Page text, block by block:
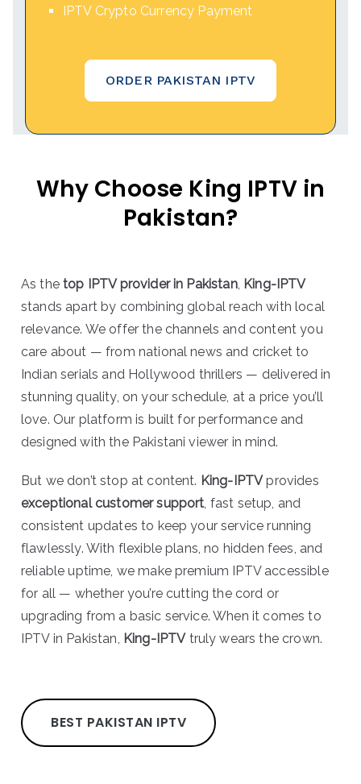
IPTV Crypto Currency Payment
ORDER PAKISTAN IPTV
Why Choose King IPTV in
Pakistan?
As thetop IPTV provider in Pakistan, King-IPTV
stands apart by combining global reach with local
relevance. We offer the channels and content you
care about — from national news and cricket to
Indian serials and Hollywood thrillers — delivered in
stunning quality, on your schedule, at a price you’ll
love. Our platform is built for performance and
designed with the Pakistani viewer in mind.
But we don’t stop at content. King-IPTVprovides
exceptional customer support, fast setup, and
consistent updates to keep your service running
flawlessly. With flexible plans, no hidden fees, and
reliable uptime, we make premium IPTV accessible
for all — whether you’re cutting the cord or
upgrading from a basic service. When it comes to
IPTV in Pakistan, King-IPTVtruly wears the crown.
BEST PAKISTAN IPTV